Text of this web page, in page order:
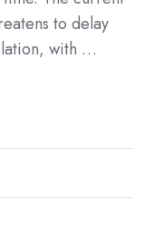
to delay
with …